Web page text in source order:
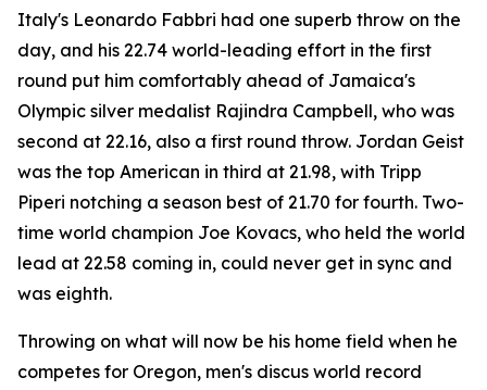
Italy's Leonardo Fabbri had one superb throw on the
day, and his 22.74 world-leading effort in the first
round put him comfortably ahead of Jamaica's
Olympic silver medalist Rajindra Campbell, who was
second at 22.16, also a first round throw. Jordan Geist
was the top American in third at 21.98, with Tripp
Piperi notching a season best of 21.70 for fourth. Two-
time world champion Joe Kovacs, who held the world
lead at 22.58 coming in, could never get in sync and
was eighth.
Throwing on what will now be his home field when he
competes for Oregon, men's discus world record